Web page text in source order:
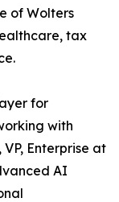
of Wolters
tax
for
with
Enterprise at
AI